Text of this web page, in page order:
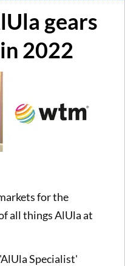
gears
2022
for the
all things AlUla at
Specialist'